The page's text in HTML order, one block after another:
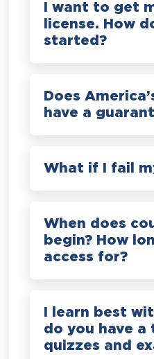
I want to get
license. How
started?
Does
have a
What if I fail
When does
begin? How
access for?
I learn best
do you have a
quizzes and